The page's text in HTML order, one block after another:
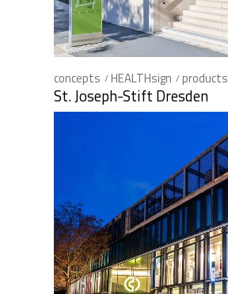
concepts HEALTHsign products
St. Joseph-Stift Dresden